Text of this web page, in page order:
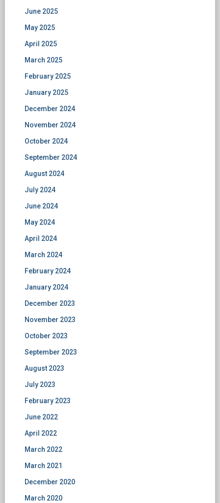
June 2025
May 2025
April 2025
March 2025
February 2025
January 2025
December 2024
November 2024
October 2024
September 2024
August 2024
July 2024
June 2024
May 2024
April 2024
March 2024
February 2024
January 2024
December 2023
November 2023
October 2023
September 2023
August 2023
July 2023
February 2023
June 2022
April 2022
March 2022
March 2021
December 2020
March 2020